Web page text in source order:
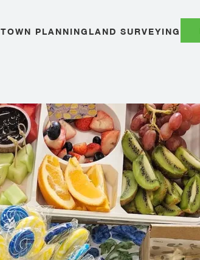
TOWN PLANNINGLAND SURVEYING